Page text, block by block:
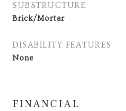
SUBSTRUCTURE
Brick/Mortar
DISABILITY FEATURES
None
FINANCIAL